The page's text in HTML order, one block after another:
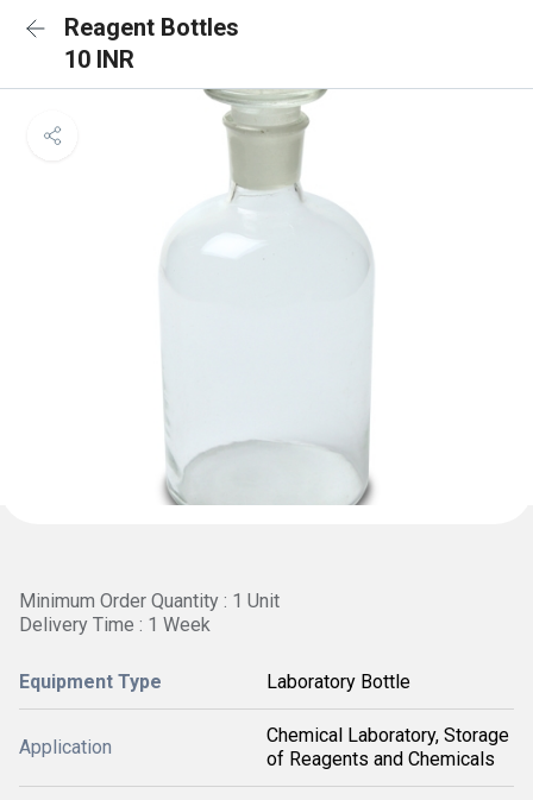
Reagent Bottles
10 INR
Minimum Order Quantity : 1 Unit
Delivery Time : 1 Week
Equipment Type Laboratory Bottle
Application
Chemical Laboratory, Storage
of Reagents and Chemicals